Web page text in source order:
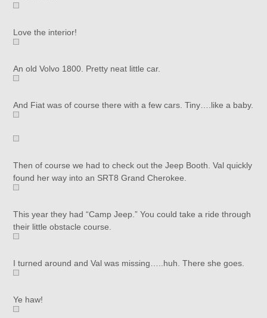
Love the interior!
An old Volvo 1800. Pretty neat little car.
And Fiat was of course there with a few cars. Tiny….like a baby.
Then of course we had to check out the Jeep Booth. Val quickly
found her way into an SRT8 Grand Cherokee.
This year they had “Camp Jeep.” You could take a ride through
their little obstacle course.
I turned around and Val was missing…..huh. There she goes.
Ye haw!